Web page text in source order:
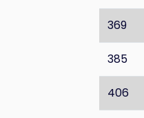
369
385
406